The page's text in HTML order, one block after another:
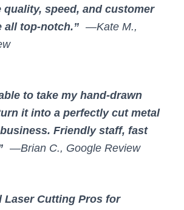
quality, speed, and customer
all top-notch.” —Kate M.,
to take my hand-drawn
it into a perfectly cut metal
Friendly staff, fast
—Brian C., Google Review
Laser Cutting Pros for